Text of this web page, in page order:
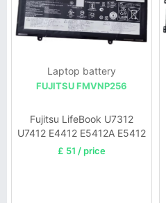
Laptop battery
FUJITSU FMVNP256
Fujitsu LifeBook U7312
U7412 E4412 E5412A E5412
£ 51 / price